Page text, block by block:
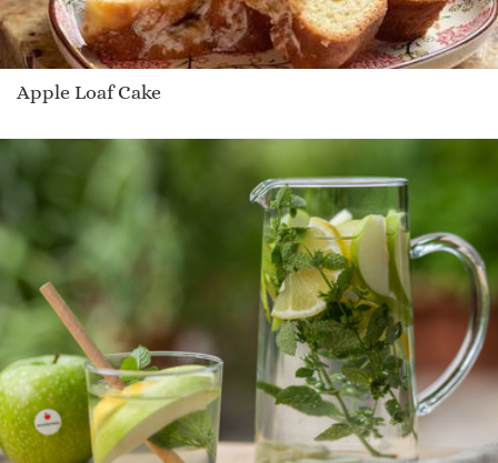
Apple Loaf Cake